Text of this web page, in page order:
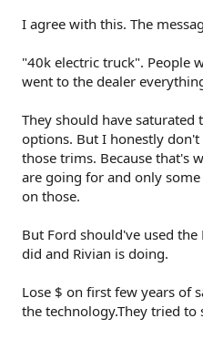
I agree with this. The
"40k electric truck". People
went to the dealer
They should have saturated
options. But I honestly
those trims. Because that's
are going for and only
on those.
But Ford should've used the
did and Rivian is doing.
Lose $ on first few years of
the technology.They tried to